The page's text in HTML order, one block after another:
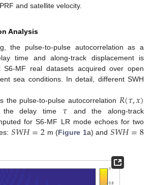
and satellite velocity.
Analysis
the pulse-to-pulse autocorrelation as a
time and along-track displacement is
S6-MF real datasets acquired over open
sea conditions. In detail, different SWH
the pulse-to-pulse autocorrelation 𝑅(𝜏,𝑥)
delay time 𝜏 and the along-track
for S6-MF LR mode echoes for two
𝑆𝑊𝐻=2m (Figure 1a) and 𝑆𝑊𝐻=8